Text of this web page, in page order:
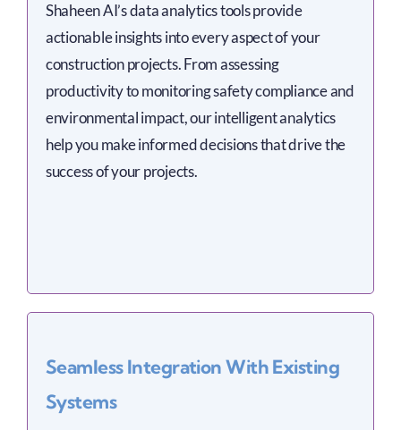
Shaheen AI’s data analytics tools provide
actionable insights into every aspect of your
construction projects. From assessing
productivity to monitoring safety compliance and
environmental impact, our intelligent analytics
help you make informed decisions that drive the
success of your projects.
Seamless Integration With Existing
Systems